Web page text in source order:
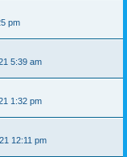
pm
5:39 am
1:32 pm
12:11 pm